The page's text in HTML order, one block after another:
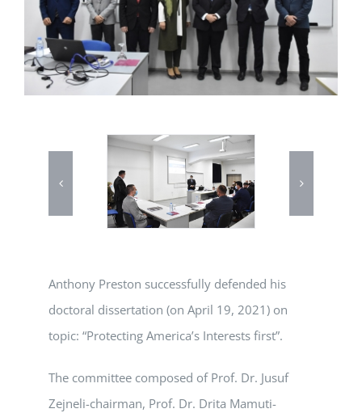
Anthony Preston successfully defended his
doctoral dissertation (on April 19, 2021) on
topic: “Protecting America’s Interests first”.
The committee composed of Prof. Dr. Jusuf
Zejneli-chairman, Prof. Dr. Drita Mamuti-